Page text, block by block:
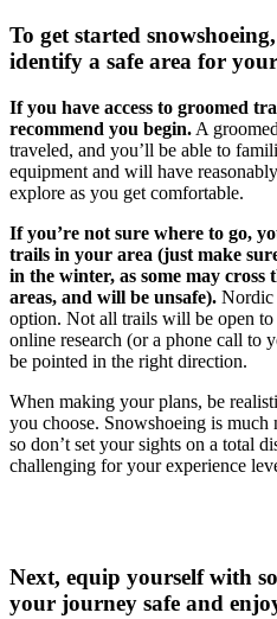
To get started
identify a safe area for
If you have access to groomed
recommend you begin. A
traveled, and you’ll be able to
equipment and will have
explore as you get comfortable.
If you’re not sure where to go,
trails in your area (just make
in the winter, as some may
areas, and will be unsafe). Nordic
option. Not all trails will be open
online research (or a phone call to
be pointed in the right direction.
When making your plans, be
you choose. Snowshoeing is
so don’t set your sights on a total
challenging for your experience
Next, equip yourself with
your journey safe and